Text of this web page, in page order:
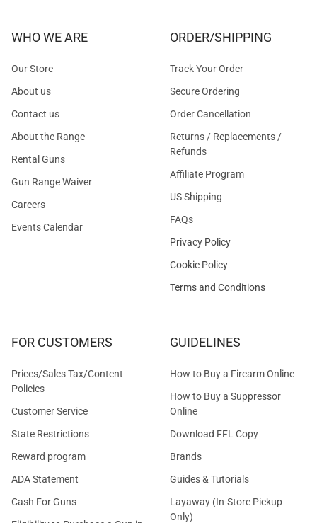
WHO WE ARE
Our Store
About us
Contact us
About the Range
Rental Guns
Gun Range Waiver
Careers
Events Calendar
ORDER/SHIPPING
Track Your Order
Secure Ordering
Order Cancellation
Returns / Replacements /
Refunds
Affiliate Program
US Shipping
FAQs
Privacy Policy
Cookie Policy
Terms and Conditions
FOR CUSTOMERS
Prices/Sales Tax/Content
Policies
Customer Service
State Restrictions
Reward program
ADA Statement
Cash For Guns
GUIDELINES
How to Buy a Firearm Online
How to Buy a Suppressor
Online
Download FFL Copy
Brands
Guides & Tutorials
Layaway (In-Store Pickup
Only)